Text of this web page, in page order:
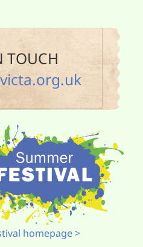
TOUCH
homepage >